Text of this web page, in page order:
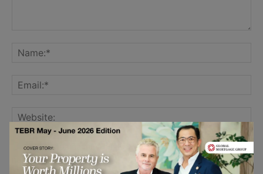
Save my name, email, and website in this browser for the
next time I comment.